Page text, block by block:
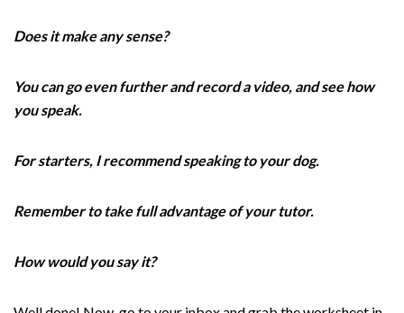
Does it make any sense?
You can go even further and record a video, and see how
you speak.
For starters, I recommend speaking to your dog.
Remember to take full advantage of your tutor.
How would you say it?‌